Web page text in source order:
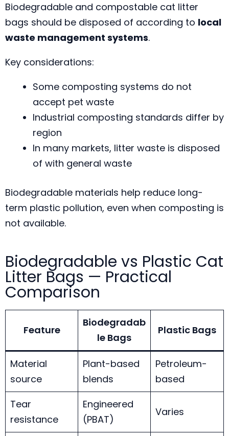
Biodegradable and compostable cat litter
bags should be disposed of according to local
waste management systems.
Key considerations:
Some composting systems do not
accept pet waste
Industrial composting standards differ by
region
In many markets, litter waste is disposed
of with general waste
Biodegradable materials help reduce long-
term plastic pollution, even when composting is
not available.
Biodegradable vs Plastic Cat
Litter Bags — Practical
Comparison
Feature
Biodegradab
le Bags
Plastic Bags
Material
source
Plant-based
blends
Petroleum-
based
Tear
resistance
Engineered
(PBAT)
Varies